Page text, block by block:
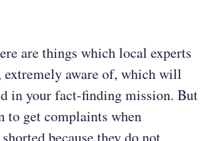
are things which local experts
extremely aware of, which will
in your fact-finding mission. But
to get complaints when
because they do not